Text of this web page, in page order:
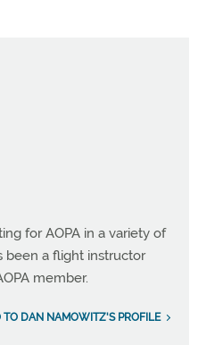
for AOPA in a variety of
been a flight instructor
member.
TO DAN NAMOWITZ'S PROFILE